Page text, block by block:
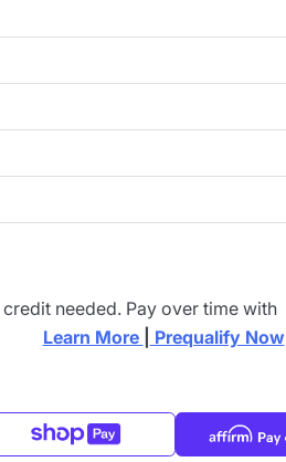
credit needed. Pay over time with
Learn More
Prequalify Now